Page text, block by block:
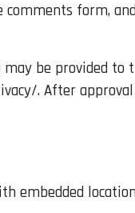
form,
be provided
. After